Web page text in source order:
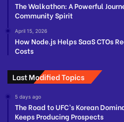
The Walkathon: A Powerful
Community Spirit
April 15, 2026
How Node.js Helps SaaS CTOs
Costs
Last Modified Topics
5 days ago
The Road to UFC’s Korean
Keeps Producing Prospects